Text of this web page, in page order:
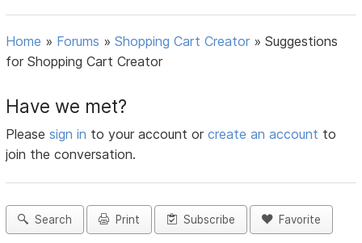
Home » Forums »Shopping Cart Creator »Suggestions
for Shopping Cart Creator
Have we met?
Pleasesign in to your account orcreate an account to
join the conversation.
Search Print Subscribe Favorite